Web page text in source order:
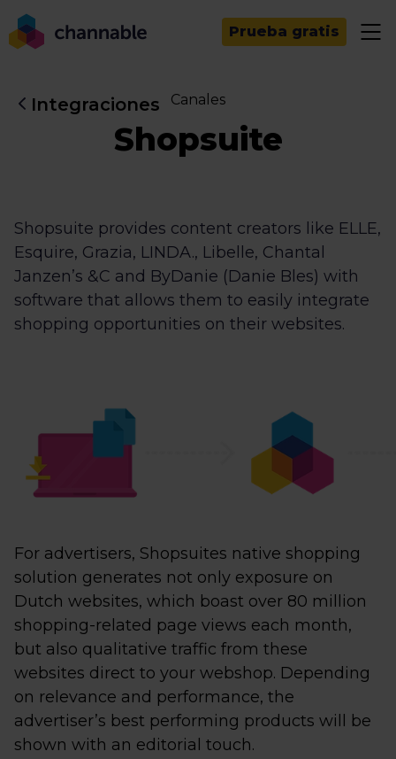
Prueba gratis
Integraciones Canales
Shopsuite
Shopsuite provides content creators like ELLE,
Esquire, Grazia, LINDA., Libelle, Chantal
Janzen’s &C and ByDanie (Danie Bles) with
software that allows them to easily integrate
shopping opportunities on their websites.
For advertisers, Shopsuites native shopping
solution generates not only exposure on
Dutch websites, which boast over 80 million
shopping-related page views each month,
but also qualitative traffic from these
websites direct to your webshop. Depending
on relevance and performance, the
advertiser’s best performing products will be
shown with an editorial touch.